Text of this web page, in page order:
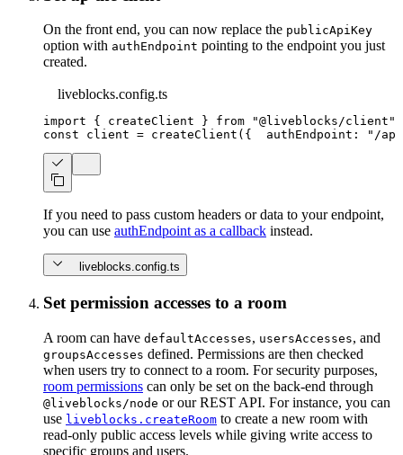
On the front end, you can now replace the publicApiKey
option with authEndpoint pointing to the endpoint you just
created.
liveblocks.config.ts
import { createClient } from "@liveblocks/client"
const client = createClient ( {
  authEndpoint
: "/
If you need to pass custom headers or data to your endpoint,
you can use authEndpoint as a callback instead.
liveblocks.config.ts
Set permission accesses to a room
A room can have defaultAccesses, usersAccesses, and
groupsAccesses defined. Permissions are then checked
when users try to connect to a room. For security purposes,
room permissions can only be set on the back-end through
@liveblocks/node or our REST API. For instance, you can
use liveblocks.createRoom to create a new room with
read-only public access levels while giving write access to
specific groups and users.